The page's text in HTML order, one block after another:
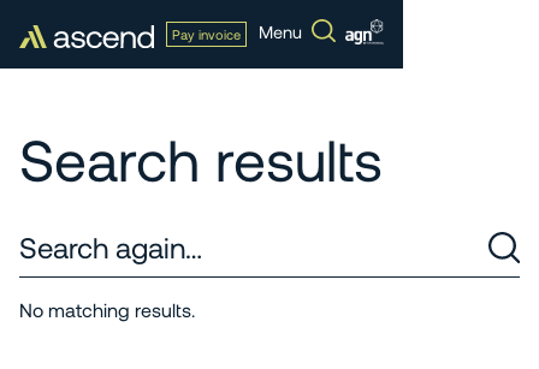
Pay invoice Menu
Search results
No matching results.